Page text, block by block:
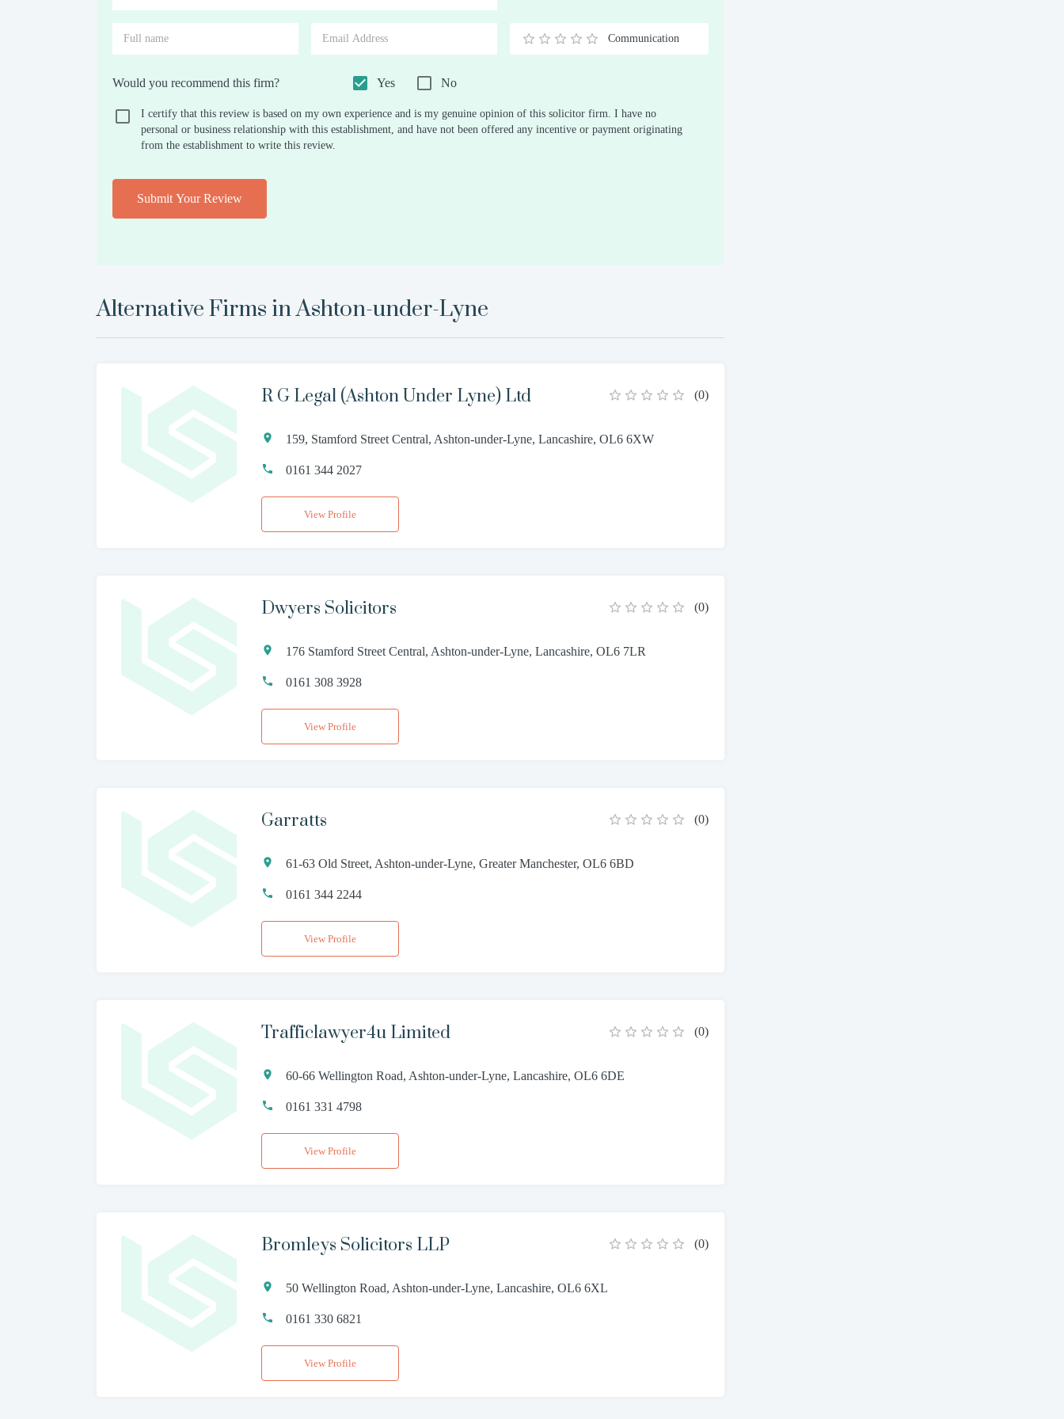
0.5
1 1.5
2 2.5
3 3.5
4 4.5
5
Communication
Would you recommend this firm? Yes No
I certify that this review is based on my own experience and is my genuine opinion of this solicitor firm. I have no
personal or business relationship with this establishment, and have not been offered any incentive or payment originating
from the establishment to write this review.
Submit Your Review
Alternative Firms inAshton-under-Lyne
R G Legal (Ashton Under Lyne) Ltd (0)
159, Stamford Street Central, Ashton-under-Lyne, Lancashire, OL6 6XW
0161 344 2027
View Profile
Dwyers Solicitors (0)
176 Stamford Street Central, Ashton-under-Lyne, Lancashire, OL6 7LR
0161 308 3928
View Profile
Garratts (0)
61-63 Old Street, Ashton-under-Lyne, Greater Manchester, OL6 6BD
0161 344 2244
View Profile
Trafficlawyer4u Limited (0)
60-66 Wellington Road, Ashton-under-Lyne, Lancashire, OL6 6DE
0161 331 4798
View Profile
Bromleys Solicitors LLP (0)
50 Wellington Road, Ashton-under-Lyne, Lancashire, OL6 6XL
0161 330 6821
View Profile